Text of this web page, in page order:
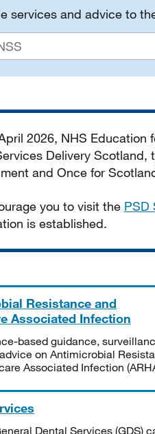
services and advice to
2026, NHS Education
Delivery Scotland,
and Once for
you to visit the PSD
is established.
Resistance and
Associated Infection
based guidance,
on Antimicrobial
Associated Infection
Dental Services (GDS)